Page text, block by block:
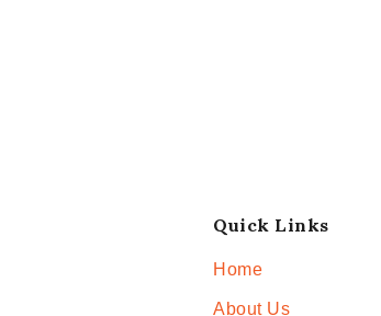
Quick Links
Home
About Us